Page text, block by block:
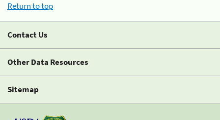
Return to top
Contact Us
Other Data Resources
Sitemap